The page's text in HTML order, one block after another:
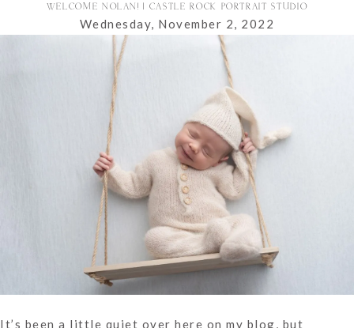
WELCOME NOLAN! | CASTLE ROCK PORTRAIT STUDIO
Wednesday, November 2, 2022
It’s been a little quiet over here on my blog, but